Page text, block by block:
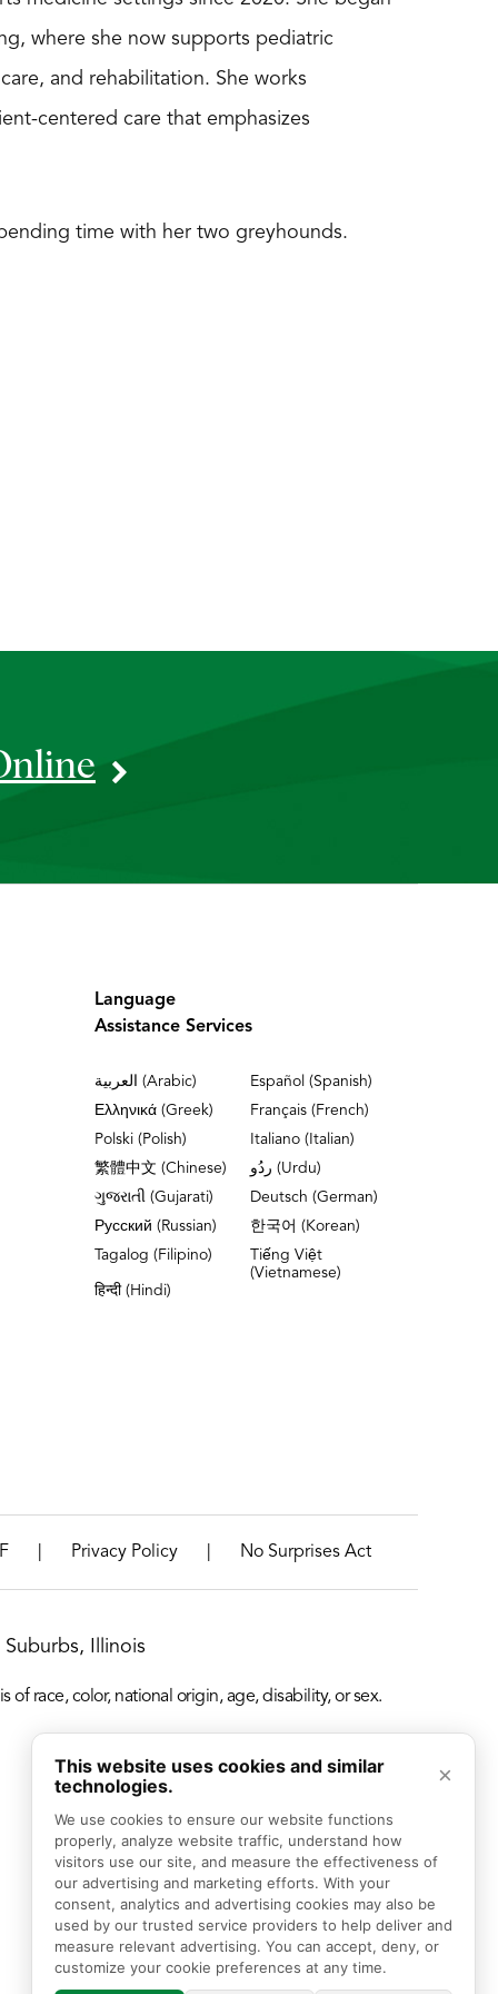
This website uses cookies and similar
technologies.
×
We use cookies to ensure our website functions
properly, analyze website traffic, understand how
visitors use our site, and measure the effectiveness of
our advertising and marketing efforts. With your
consent, analytics and advertising cookies may also be
used by our trusted service providers to help deliver and
measure relevant advertising. You can accept, deny, or
customize your cookie preferences at any time.
where she now supports pediatric
and rehabilitation. She works
centered care that emphasizes
time with her two greyhounds.
Language
Assistance Services
العربية (Arabic)
Español (Spanish)
Ελληνικά (Greek)
Français (French)
Polski (Polish)
Italiano (Italian)
繁體中文 (Chinese)
ردُو (Urdu)
ગુજરાતી (Gujarati)
Deutsch (German)
Русский (Russian)
한국어 (Korean)
Tagalog (Filipino)
Tiếng Việt
(Vietnamese)
हिन्दी (Hindi)
Privacy Policy No Surprises Act
Illinois
race, color, national origin, age, disability, or sex.